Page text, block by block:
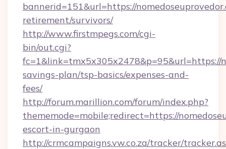
bannerid=151&url=https://
retirement/survivors/
http://www.firstmpegs.com/cgi-
bin/out.cgi?
fc=1&link=tmx5x305x2478&p=95&url=https://
savings-plan/tsp-basics/expenses-and-
fees/
http://forum.marillion.com/forum/index.php?
thememode=mobile;redirect=https://
escort-in-gurgaon
http://crmcampaigns.vw.co.za/tracker/